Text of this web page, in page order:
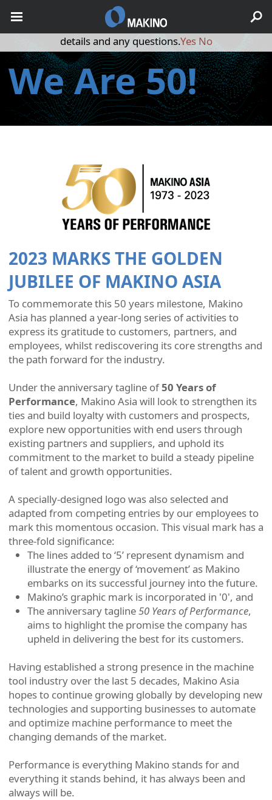
We Are 50!
2023 MARKS THE GOLDEN
JUBILEE OF MAKINO ASIA
To commemorate this 50 years milestone, Makino
Asia has planned a year-long series of activities to
express its gratitude to customers, partners, and
employees, whilst rediscovering its core strengths and
the path forward for the industry.
Under the anniversary tagline of50 Years of
Performance, Makino Asia will look to strengthen its
ties and build loyalty with customers and prospects,
explore new opportunities with end users through
existing partners and suppliers, and uphold its
commitment to the market to build a steady pipeline
of talent and growth opportunities.
A specially-designed logo was also selected and
adapted from competing entries by our employees to
mark this momentous occasion. This visual mark has a
three-fold significance:
The lines added to ‘5’ represent dynamism and
illustrate the energy of ‘movement’ as Makino
embarks on its successful journey into the future.
Makino’s graphic mark is incorporated in '0', and
The anniversary tagline50 Years of Performance,
aims to highlight the promise the company has
upheld in delivering the best for its customers.
Having established a strong presence in the machine
tool industry over the last 5 decades, Makino Asia
hopes to continue growing globally by developing new
technologies and supporting businesses to automate
and optimize machine performance to meet the
changing demands of the market.
Performance is everything Makino stands for and
everything it stands behind, it has always been and
always will be.
May we use cookies to track your activities? We take your
privacy very seriously. Please see our privacy policy for
details and any questions.Yes No